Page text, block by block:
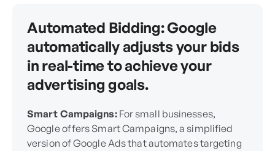
Automated Bidding:Google
automatically adjusts your bids
in real-time to achieve your
advertising goals.
Smart Campaigns: For small businesses,
Google offers Smart Campaigns, a simplified
version of Google Ads that automates targeting